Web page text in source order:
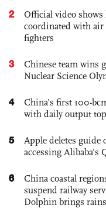
2
Official video
coordinated with air
fighters
3
Chinese team wins
Nuclear Science
4
China’s first 100-
with daily output
5
Apple deletes guide
accessing Alibaba’s
6
China coastal
suspend railway
Dolphin brings